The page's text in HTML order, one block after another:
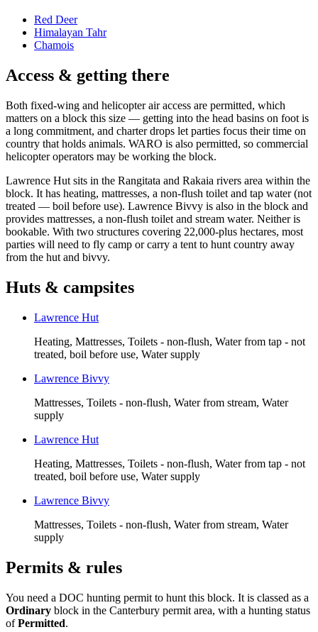
Red Deer
Himalayan Tahr
Chamois
Access & getting there
Both fixed-wing and helicopter air access are permitted, which
matters on a block this size — getting into the head basins on foot is
a long commitment, and charter drops let parties focus their time on
country that holds animals. WARO is also permitted, so commercial
helicopter operators may be working the block.
Lawrence Hut sits in the Rangitata and Rakaia rivers area within the
block. It has heating, mattresses, a non-flush toilet and tap water (not
treated — boil before use). Lawrence Bivvy is also in the block and
provides mattresses, a non-flush toilet and stream water. Neither is
bookable. With two structures covering 22,000-plus hectares, most
parties will need to fly camp or carry a tent to hunt country away
from the hut and bivvy.
Huts & campsites
Lawrence Hut
Heating, Mattresses, Toilets - non-flush, Water from tap - not
treated, boil before use, Water supply
Lawrence Bivvy
Mattresses, Toilets - non-flush, Water from stream, Water
supply
Lawrence Hut
Heating, Mattresses, Toilets - non-flush, Water from tap - not
treated, boil before use, Water supply
Lawrence Bivvy
Mattresses, Toilets - non-flush, Water from stream, Water
supply
Permits & rules
You need a DOC hunting permit to hunt this block. It is classed as a
Ordinary block in the Canterbury permit area, with a hunting status
ofPermitted.